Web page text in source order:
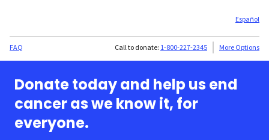
Español
FAQ Call to donate: 1-800-227-2345 More Options
Donate today and help us end
cancer as we know it, for
everyone.